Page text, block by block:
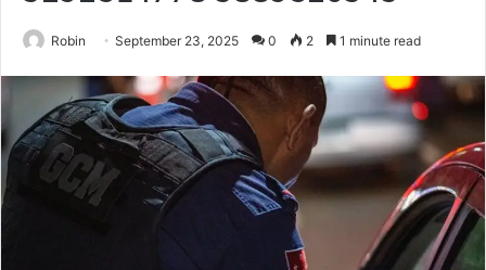
Robin September 23, 2025 0 2 1 minute read